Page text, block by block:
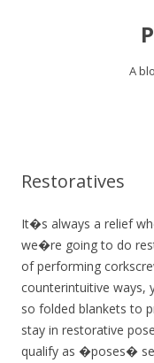
A
Restoratives
It�s always a relief
we�re going to do
of performing
counterintuitive ways,
so folded blankets to
stay in restorative
qualify as �poses�